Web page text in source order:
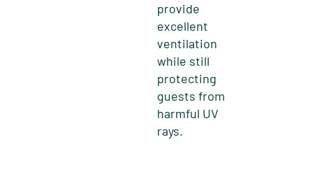
provide
excellent
ventilation
while still
protecting
guests from
harmful UV
rays.